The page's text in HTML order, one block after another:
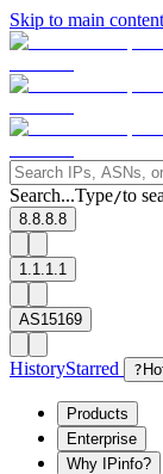
Skip to main content
Search...Type/to
8.8.8.8
1.1.1.1
AS15169
HistoryStarred ?
Products
Enterprise
Why IPinfo?